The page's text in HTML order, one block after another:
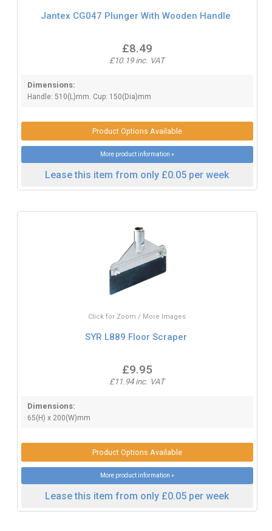
Jantex CG047 Plunger With Wooden Handle
£8.49
£10.19 inc. VAT
Dimensions:
Handle: 510(L)mm. Cup: 150(Dia)mm
Product Options Available
More product information »
Lease this item from only £0.05 per week
Click for Zoom / More Images
SYR L889 Floor Scraper
£9.95
£11.94 inc. VAT
Dimensions:
65(H) x 200(W)mm
Product Options Available
More product information »
Lease this item from only £0.05 per week